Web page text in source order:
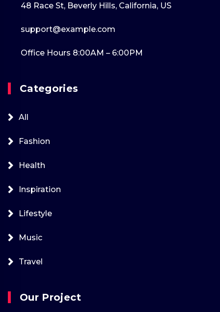
48 Race St, Beverly Hills, California, US
support@example.com
Office Hours 8:00AM – 6:00PM
Categories
All
Fashion
Health
Inspiration
Lifestyle
Music
Travel
Our Project